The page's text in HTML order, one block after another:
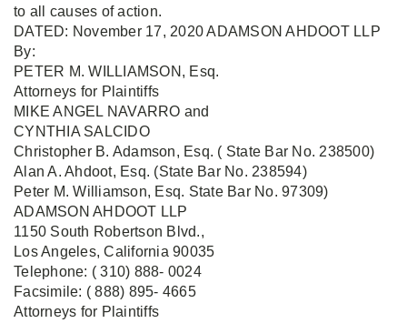
to all causes of action.
DATED: November 17, 2020 ADAMSON AHDOOT LLP
By:
PETER M. WILLIAMSON, Esq.
Attorneys for Plaintiffs
MIKE ANGEL NAVARRO and
CYNTHIA SALCIDO
Christopher B. Adamson, Esq. ( State Bar No. 238500)
Alan A. Ahdoot, Esq. (State Bar No. 238594)
Peter M. Williamson, Esq. State Bar No. 97309)
ADAMSON AHDOOT LLP
1150 South Robertson Blvd.,
Los Angeles, California 90035
Telephone: ( 310) 888- 0024
Facsimile: ( 888) 895- 4665
Attorneys for Plaintiffs